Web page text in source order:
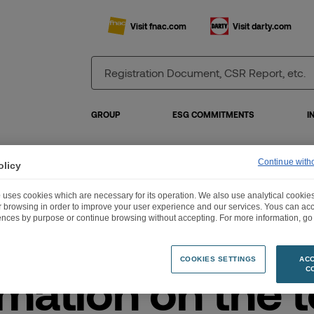
Visit fnac.com Visit darty.com
GROUP ESG COMMITMENTS
on the
uses cookies which are necessary for its operation. We also use analytical
browsing in order to improve your user experience and our services. Yous can
by purpose or continue browsing without accepting. For more information,
COOKIES SETTINGS
Continue